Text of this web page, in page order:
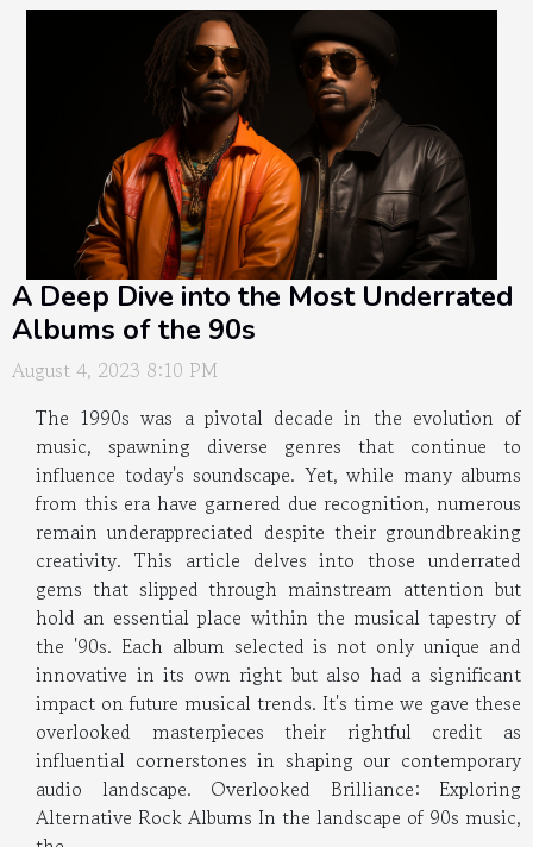
A Deep Dive into the Most Underrated
Albums of the 90s
August 4, 2023 8:10 PM
The 1990s was a pivotal decade in the evolution of
music, spawning diverse genres that continue to
influence today's soundscape. Yet, while many albums
from this era have garnered due recognition, numerous
remain underappreciated despite their groundbreaking
creativity. This article delves into those underrated
gems that slipped through mainstream attention but
hold an essential place within the musical tapestry of
the '90s. Each album selected is not only unique and
innovative in its own right but also had a significant
impact on future musical trends. It's time we gave these
overlooked masterpieces their rightful credit as
influential cornerstones in shaping our contemporary
audio landscape. Overlooked Brilliance: Exploring
Alternative Rock Albums In the landscape of 90s music,